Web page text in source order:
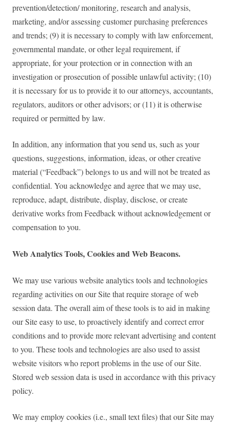
prevention/detection/ monitoring, research and analysis,
marketing, and/or assessing customer purchasing preferences
and trends; (9) it is necessary to comply with law enforcement,
governmental mandate, or other legal requirement, if
appropriate, for your protection or in connection with an
investigation or prosecution of possible unlawful activity; (10)
it is necessary for us to provide it to our attorneys, accountants,
regulators, auditors or other advisors; or (11) it is otherwise
required or permitted by law.
In addition, any information that you send us, such as your
questions, suggestions, information, ideas, or other creative
material (“Feedback”) belongs to us and will not be treated as
confidential. You acknowledge and agree that we may use,
reproduce, adapt, distribute, display, disclose, or create
derivative works from Feedback without acknowledgement or
compensation to you.
Web Analytics Tools, Cookies and Web Beacons.
We may use various website analytics tools and technologies
regarding activities on our Site that require storage of web
session data. The overall aim of these tools is to aid in making
our Site easy to use, to proactively identify and correct error
conditions and to provide more relevant advertising and content
to you. These tools and technologies are also used to assist
website visitors who report problems in the use of our Site.
Stored web session data is used in accordance with this privacy
policy.
We may employ cookies (i.e., small text files) that our Site may